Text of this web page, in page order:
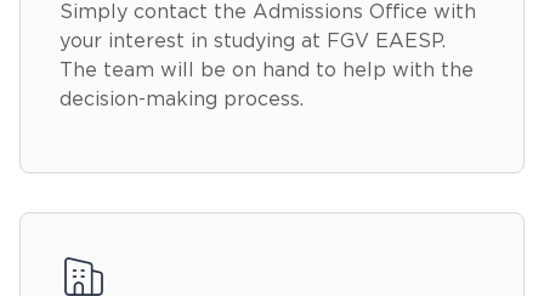
Simply contact the Admissions Office with
your interest in studying at FGV EAESP.
The team will be on hand to help with the
decision-making process.